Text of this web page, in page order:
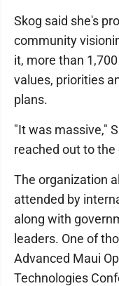
Skog said she's
community
it, more than
values, priorities
plans.
"It was massive,"
reached out to
The organization
attended by
along with
leaders. One of
Advanced Maui
Technologies